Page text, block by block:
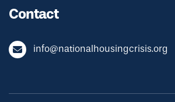
Contact
info@nationalhousingcrisis.org